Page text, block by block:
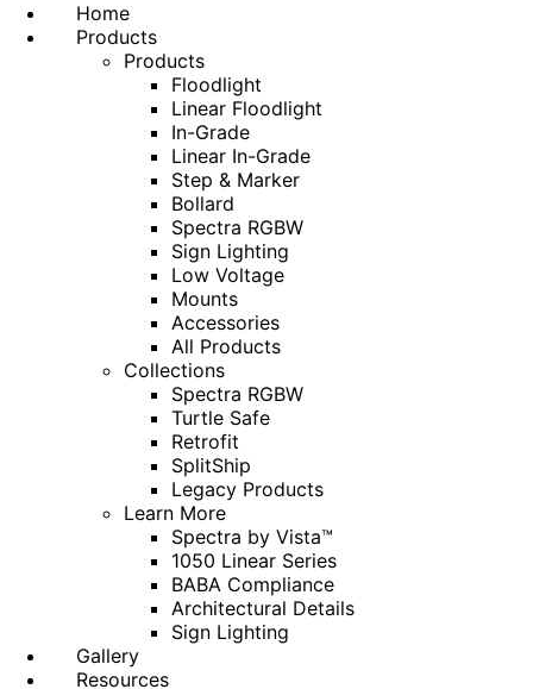
Home
Products
Products
Floodlight
Linear Floodlight
In-Grade
Linear In-Grade
Step & Marker
Bollard
Spectra RGBW
Sign Lighting
Low Voltage
Mounts
Accessories
All Products
Collections
Spectra RGBW
Turtle Safe
Retrofit
SplitShip
Legacy Products
Learn More
Spectra by Vista™
1050 Linear Series
BABA Compliance
Architectural Details
Sign Lighting
Gallery
Resources